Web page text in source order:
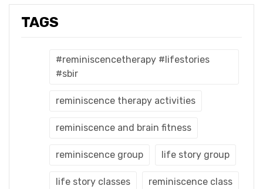
TAGS
#reminiscencetherapy #lifestories
#sbir
reminiscence therapy activities
reminiscence and brain fitness
reminiscence group life story group
life story classes reminiscence class